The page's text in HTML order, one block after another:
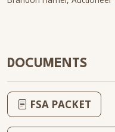
DOCUMENTS
FSA PACKET